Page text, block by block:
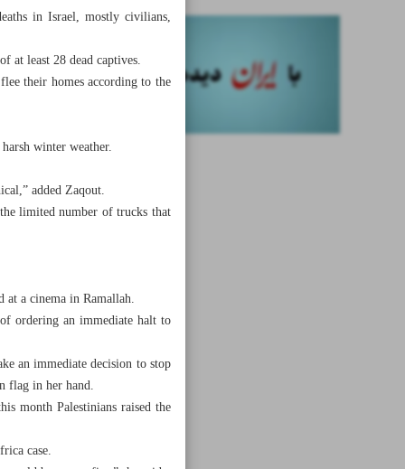
in Israel, mostly civilians,
at least 28 dead captives.
their homes according to the
winter weather.
added Zaqout.
limited number of trucks that
at a cinema in Ramallah.
ordering an immediate halt to
an immediate decision to stop
flag in her hand.
month Palestinians raised the
case.